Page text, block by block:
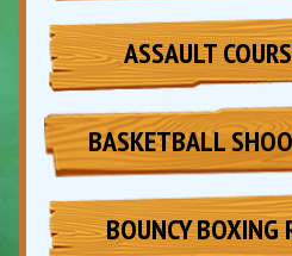
ASSAULT
BASKETBALL
BOUNCY BOXING